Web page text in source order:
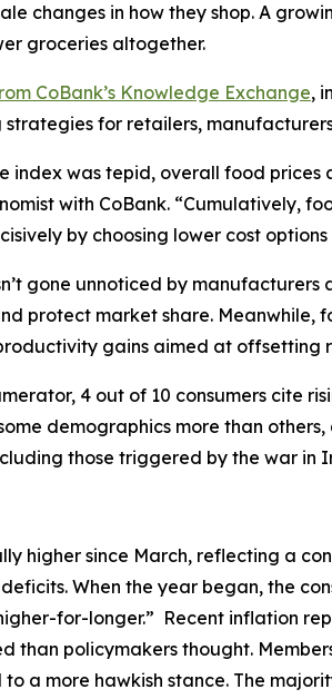
changes in how they shop. A
groceries altogether.
CoBank’s Knowledge Exchange,
strategies for retailers,
index was tepid, overall food
with CoBank. “Cumulatively,
by choosing lower cost
gone unnoticed by
protect market share.
gains aimed at offsetting
4 out of 10 consumers cite
demographics more than
those triggered by the war in
higher since March, reflecting a
When the year began, the
for-longer.” Recent inflation
than policymakers thought.
a more hawkish stance. The